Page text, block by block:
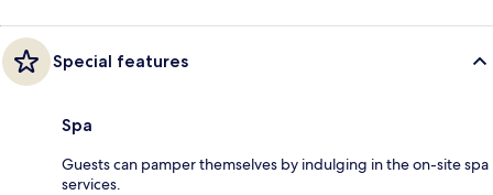
Special features
Spa
Guests can pamper themselves by indulging in the on-site spa
services.